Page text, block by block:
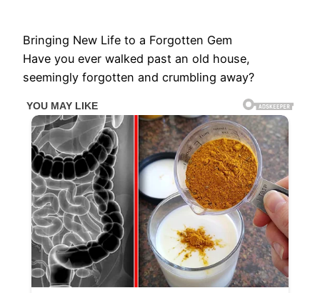
Bringing New Life to a Forgotten Gem
Have you ever walked past an old house,
seemingly forgotten and crumbling away?